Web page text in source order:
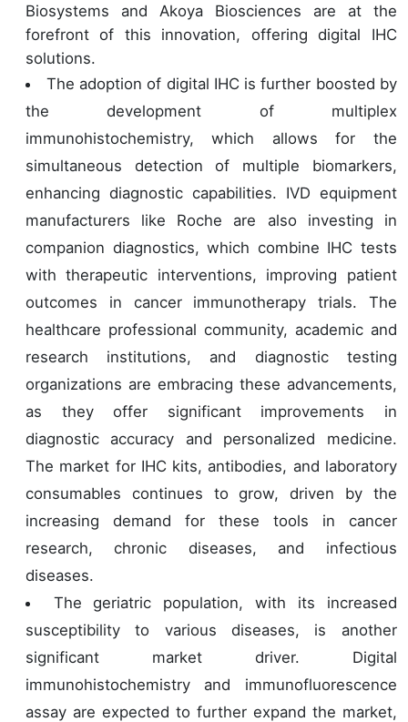
Biosystems and Akoya Biosciences are at the
forefront of this innovation, offering digital IHC
solutions.
The adoption of digital IHC is further boosted by
the development of multiplex
immunohistochemistry, which allows for the
simultaneous detection of multiple biomarkers,
enhancing diagnostic capabilities. IVD equipment
manufacturers like Roche are also investing in
companion diagnostics, which combine IHC tests
with therapeutic interventions, improving patient
outcomes in cancer immunotherapy trials. The
healthcare professional community, academic and
research institutions, and diagnostic testing
organizations are embracing these advancements,
as they offer significant improvements in
diagnostic accuracy and personalized medicine.
The market for IHC kits, antibodies, and laboratory
consumables continues to grow, driven by the
increasing demand for these tools in cancer
research, chronic diseases, and infectious
diseases.
The geriatric population, with its increased
susceptibility to various diseases, is another
significant market driver. Digital
immunohistochemistry and immunofluorescence
assay are expected to further expand the market,